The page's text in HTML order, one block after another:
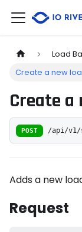
Load
Create a new
Create a
POST /api/v1/
Adds a new
Request